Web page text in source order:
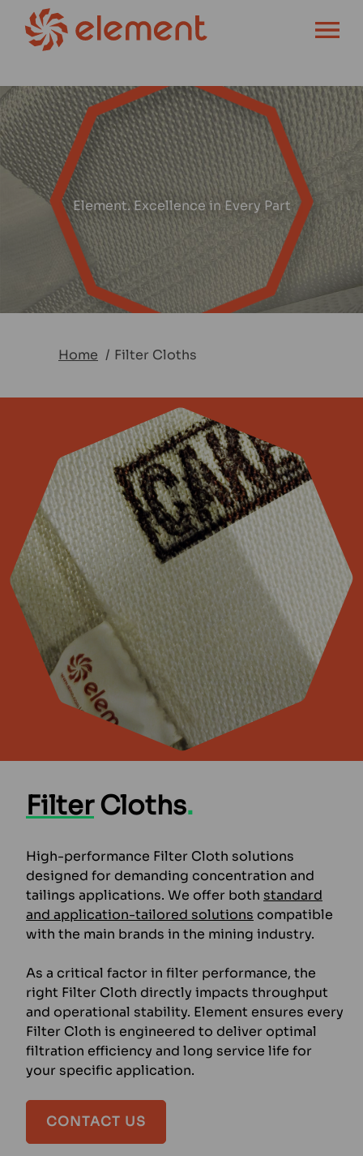
Element. Excellence in Every Part
Home Filter Cloths
FilterCloths.
High-performance Filter Cloth solutions
designed for demanding concentration and
tailings applications. We offer both standard
and application-tailored solutions compatible
with the main brands in the mining industry.
As a critical factor in filter performance, the
right Filter Cloth directly impacts throughput
and operational stability. Element ensures every
Filter Cloth is engineered to deliver optimal
filtration efficiency and long service life for
your specific application.
CONTACT US